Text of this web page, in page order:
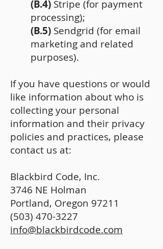
(B.4) Stripe (for payment
processing);
(B.5) Sendgrid (for email
marketing and related
purposes).
If you have questions or would
like information about who is
collecting your personal
information and their privacy
policies and practices, please
contact us at:
Blackbird Code, Inc.
3746 NE Holman
Portland, Oregon 97211
(503) 470-3227
info@blackbirdcode.com